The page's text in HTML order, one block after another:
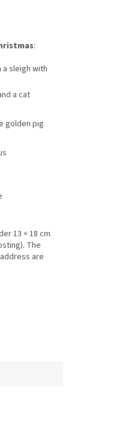
:
sleigh with
a cat
golden pig
13 × 18 cm
The
are